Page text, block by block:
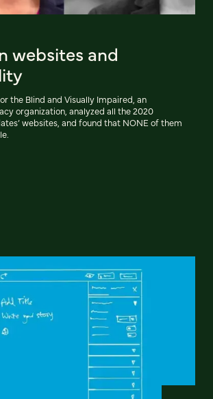
websites and
the Blind and Visually Impaired, an
organization, analyzed all the 2020
websites, and found that NONE of them